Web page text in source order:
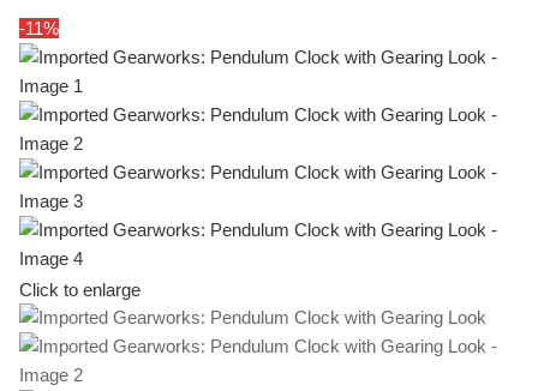
-11%
Click to enlarge